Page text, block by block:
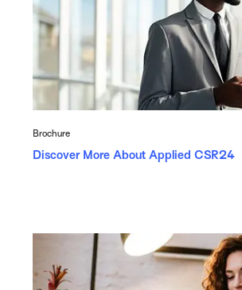
Brochure
Discover More About Applied CSR24